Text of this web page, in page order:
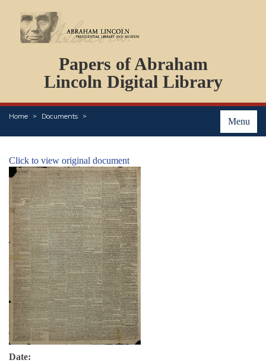
Papers of Abraham
Lincoln Digital Library
Menu
Home Documents
PERSONS
ORGANIZATIONS
EVENTS
PLACES
Click to view original document
Date: